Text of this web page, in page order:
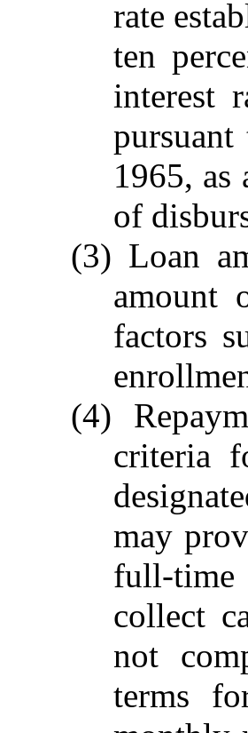
rate
ten
interest
1965, as
of
(3) Loan
amount
factors
(4)
criteria
may
full-time
collect
not
terms